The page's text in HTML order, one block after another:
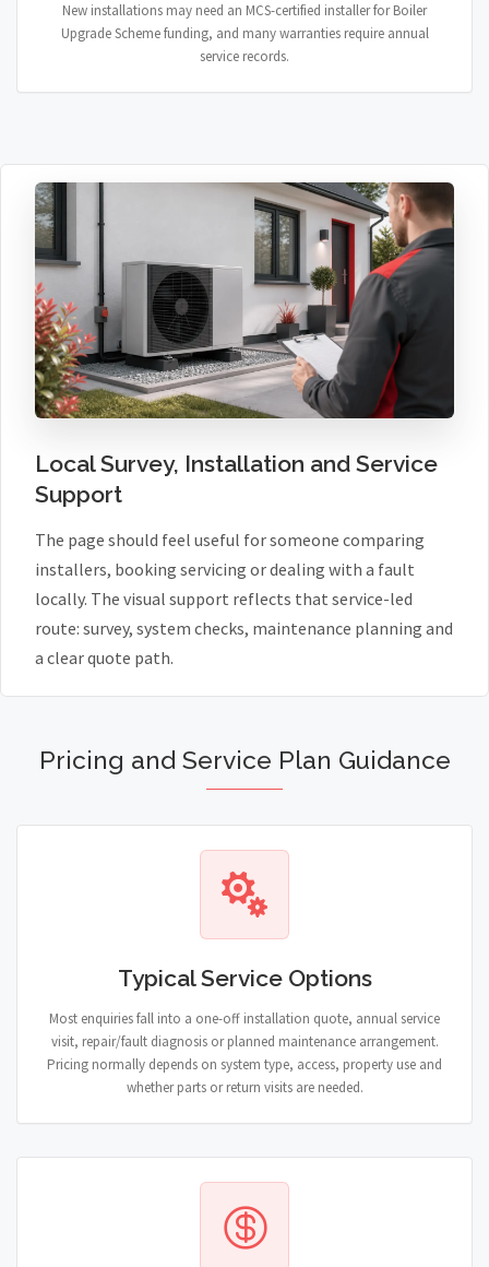
New installations may need an MCS-certified installer for Boiler
Upgrade Scheme funding, and many warranties require annual
service records.
Local Survey, Installation and Service
Support
The page should feel useful for someone comparing
installers, booking servicing or dealing with a fault
locally. The visual support reflects that service-led
route: survey, system checks, maintenance planning and
a clear quote path.
Pricing and Service Plan Guidance
Typical Service Options
Most enquiries fall into a one-off installation quote, annual service
visit, repair/fault diagnosis or planned maintenance arrangement.
Pricing normally depends on system type, access, property use and
whether parts or return visits are needed.